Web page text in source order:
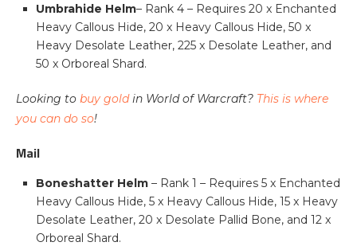
Umbrahide Helm– Rank 4 – Requires 20 x Enchanted
Heavy Callous Hide, 20 x Heavy Callous Hide, 50 x
Heavy Desolate Leather, 225 x Desolate Leather, and
50 x Orboreal Shard.
Looking to buy goldin World of Warcraft? This is where
you can do so!
Mail
Boneshatter Helm – Rank 1 – Requires 5 x Enchanted
Heavy Callous Hide, 5 x Heavy Callous Hide, 15 x Heavy
Desolate Leather, 20 x Desolate Pallid Bone, and 12 x
Orboreal Shard.